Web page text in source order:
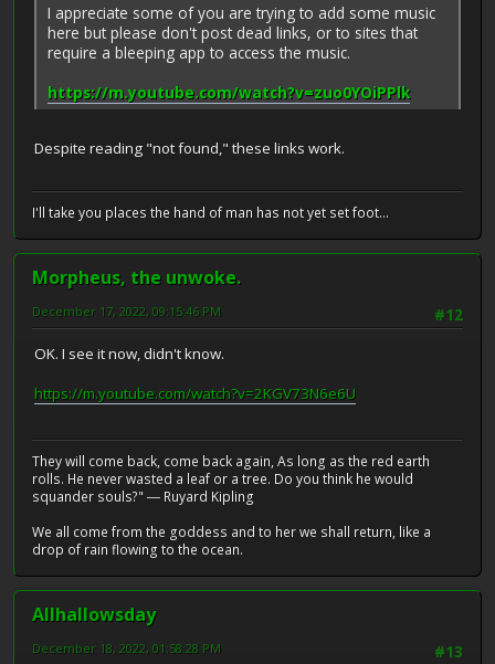
I appreciate some of you are trying to add some music
here but please don't post dead links, or to sites that
require a bleeping app to access the music.
https://m.youtube.com/watch?v=zuo0YOiPPlk
Despite reading "not found," these links work.
I'll take you places the hand of man has not yet set foot...
Morpheus, the unwoke.
#12
December 17, 2022, 09:15:46 PM
OK. I see it now, didn't know.
https://m.youtube.com/watch?v=2KGV73N6e6U
They will come back, come back again, As long as the red earth
rolls. He never wasted a leaf or a tree. Do you think he would
squander souls?" ― Ruyard Kipling
We all come from the goddess and to her we shall return, like a
drop of rain flowing to the ocean.
Allhallowsday
#13
December 18, 2022, 01:58:28 PM